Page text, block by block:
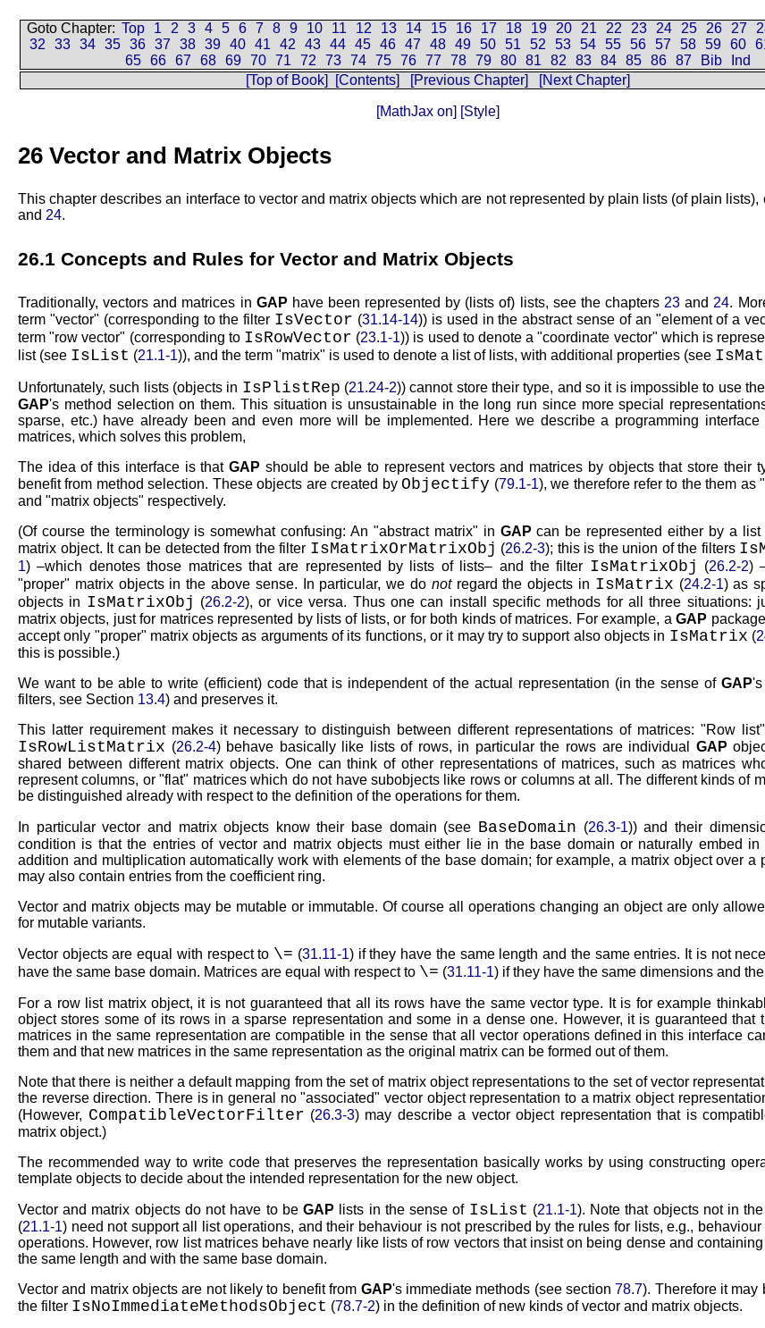
Goto Chapter: Top 1 2 3 4 5 6 7 8 9 10 11 12 13 14 15 16 17 18 19 20 21 22 23 24 25 26 27
32
33 34 35 36 37 38 39 40 41 42 43 44 45 46 47 48 49 50 51 52 53 54 55 56 57 58 59 60
65
66 67 68 69 70 71 72 73 74 75 76 77 78 79 80 81 82 83 84 85 86 87 Bib
Ind
[Top of Book]
[Contents] [Previous Chapter] [Next Chapter]
[MathJax on] [Style]
26 Vector and Matrix Objects
This chapter describes an interface to vector and matrix objects which are not represented by plain lists (of plain lists),
and 24.
26.1 Concepts and Rules for Vector and Matrix Objects
Traditionally, vectors and matrices in GAP have been represented by (lists of) lists, see the chapters 23 and 24.
term
vector (corresponding to the filter IsVector (31.14-14)) is used in the abstract sense of an element of a
term row vector (corresponding to IsRowVector (23.1-1)) is used to denote a coordinate vector which is
list (see IsList (21.1-1)), and the term matrix is used to denote a list of lists, with additional properties (see
Unfortunately, such lists (objects in IsPlistRep (21.24-2)) cannot store their type, and so it is impossible to use
GAP's method selection on them. This situation is unsustainable in the long run since more special
sparse, etc.) have already been and even more will be implemented. Here we describe a programming interface
matrices, which solves this problem,
The idea of this interface is thatGAP should be able to represent vectors and matrices by objects that store their
benefit from method selection. These objects are created by Objectify (79.1-1), we therefore refer to the them as
and
matrix objects
respectively.
(Of course the terminology is somewhat confusing: An
abstract matrix in GAP can be represented either by a
matrix object. It can be detected from the filter IsMatrixOrMatrixObj (26.2-3); this is the union of the filters
1) –which denotes those matrices that are represented by lists of lists– and the filter IsMatrixObj (26.2-2)
proper
matrix objects in the above sense. In particular, we do notregard the objects in IsMatrix (24.2-1) as
objects in IsMatrixObj (26.2-2), or vice versa. Thus one can install specific methods for all three situations:
matrix objects, just for matrices represented by lists of lists, or for both kinds of matrices. For example, aGAP
accept only
proper matrix objects as arguments of its functions, or it may try to support also objects in IsMatrix (
this is possible.)
We want to be able to write (efficient) code that is independent of the actual representation (in the sense of GAP's
filters, see Section 13.4) and preserves it.
This latter requirement makes it necessary to distinguish between different representations of matrices: Row list
IsRowListMatrix (26.2-4) behave basically like lists of rows, in particular the rows are individual GAP
shared between different matrix objects. One can think of other representations of matrices, such as matrices
represent columns, or flat
matrices which do not have subobjects like rows or columns at all. The different kinds of
be distinguished already with respect to the definition of the operations for them.
In particular vector and matrix objects know their base domain (see BaseDomain (26.3-1)) and their
condition is that the entries of vector and matrix objects must either lie in the base domain or naturally embed in
addition and multiplication automatically work with elements of the base domain; for example, a matrix object over a
may also contain entries from the coefficient ring.
Vector and matrix objects may be mutable or immutable. Of course all operations changing an object are only
for mutable variants.
Vector objects are equal with respect to \= (31.11-1) if they have the same length and the same entries. It is not
have the same base domain. Matrices are equal with respect to \= (31.11-1) if they have the same dimensions and
For a row list matrix object, it is not guaranteed that all its rows have the same vector type. It is for example
object stores some of its rows in a sparse representation and some in a dense one. However, it is guaranteed that
matrices in the same representation are compatible in the sense that all vector operations defined in this interface
them and that new matrices in the same representation as the original matrix can be formed out of them.
Note that there is neither a default mapping from the set of matrix object representations to the set of vector
the reverse direction. There is in general no associated
vector object representation to a matrix object
(However, CompatibleVectorFilter (26.3-3) may describe a vector object representation that is
matrix object.)
The recommended way to write code that preserves the representation basically works by using constructing
template objects to decide about the intended representation for the new object.
Vector and matrix objects do not have to beGAP lists in the sense of IsList (21.1-1). Note that objects not in
(21.1-1) need not support all list operations, and their behaviour is not prescribed by the rules for lists, e.g., behaviour
operations. However, row list matrices behave nearly like lists of row vectors that insist on being dense and
the same length and with the same base domain.
Vector and matrix objects are not likely to benefit from GAP's immediate methods (see section78.7). Therefore it may
the filter IsNoImmediateMethodsObject (78.7-2) in the definition of new kinds of vector and matrix objects.